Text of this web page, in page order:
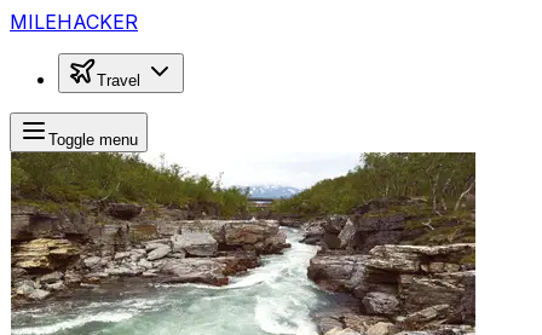
MILEHACKER
Travel
Toggle menu